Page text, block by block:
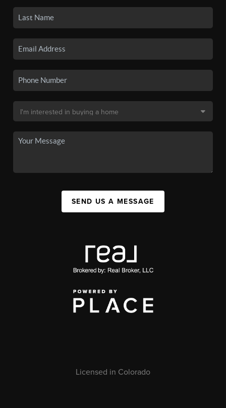
SEND US A MESSAGE
Licensed in Colorado